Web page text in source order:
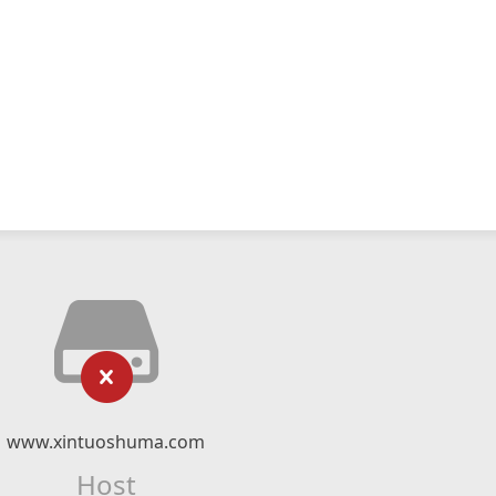
www.xintuoshuma.com
Host